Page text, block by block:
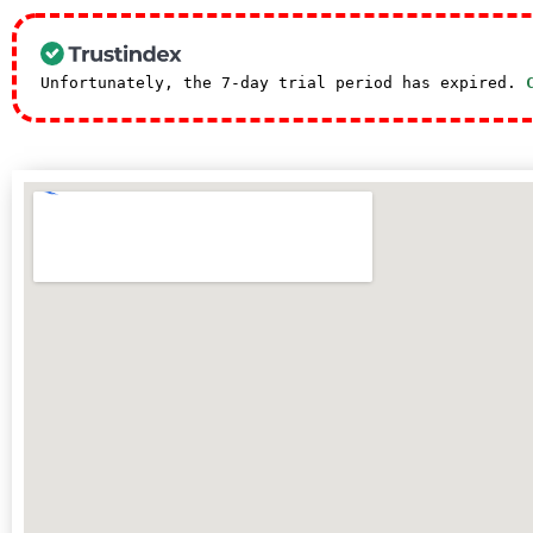
Unfortunately, the 7-day trial period has expired.